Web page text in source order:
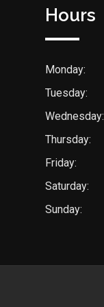
Hours
Monday:
Tuesday:
Wednesday:
Thursday:
Friday:
Saturday:
Sunday: